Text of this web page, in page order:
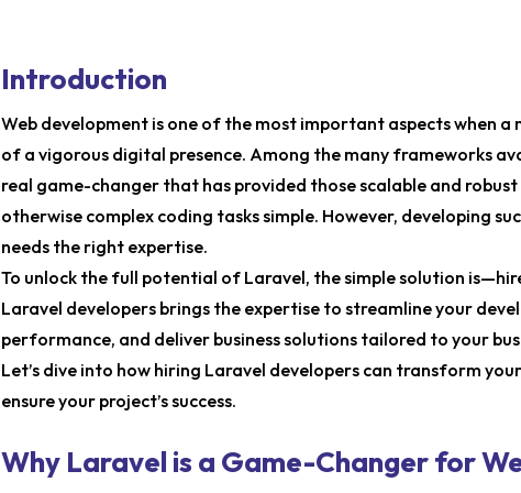
Introduction
Web development is one of the most important aspects when a
of a vigorous digital presence. Among the many frameworks
real game-changer that has provided those scalable and
otherwise complex coding tasks simple. However, developing
needs the right expertise.
To unlock the full potential of Laravel, the simple solution
Laravel developers brings the expertise to streamline your
performance, and deliver business solutions tailored to your
Let’s dive into how hiring Laravel developers can transform
ensure your project’s success.
Why Laravel is a Game-Changer for